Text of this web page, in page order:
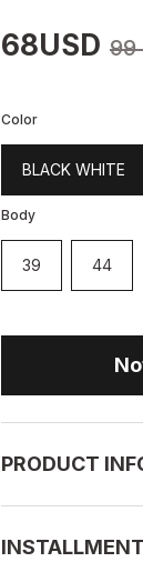
68USD 99
Color
BLACK WHITE
Body
39 44
PRODUCT